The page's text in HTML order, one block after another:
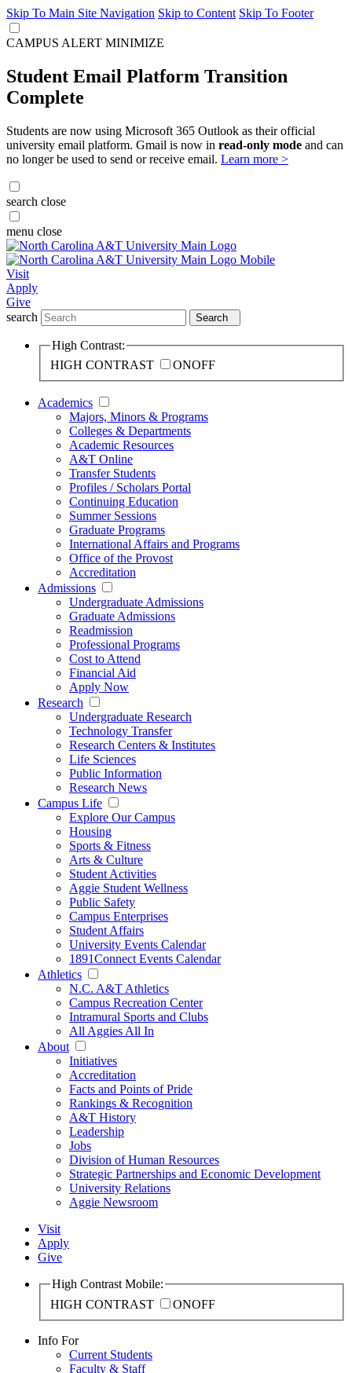
Skip To Main Site Navigation Skip to Content Skip To Footer
CAMPUS ALERT MINIMIZE
Student Email Platform Transition
Complete
Students are now using Microsoft 365 Outlook as their official
university email platform. Gmail is now in read-only mode and can
no longer be used to send or receive email. Learn more >
search close
menu close
Visit
Apply
Give
search
Search
High Contrast:
HIGH CONTRAST
ONOFF
Academics
Majors, Minors & Programs
Colleges & Departments
Academic Resources
A&T Online
Transfer Students
Profiles / Scholars Portal
Continuing Education
Summer Sessions
Graduate Programs
International Affairs and Programs
Office of the Provost
Accreditation
Admissions
Undergraduate Admissions
Graduate Admissions
Readmission
Professional Programs
Cost to Attend
Financial Aid
Apply Now
Research
Undergraduate Research
Technology Transfer
Research Centers & Institutes
Life Sciences
Public Information
Research News
Campus Life
Explore Our Campus
Housing
Sports & Fitness
Arts & Culture
Student Activities
Aggie Student Wellness
Public Safety
Campus Enterprises
Student Affairs
University Events Calendar
1891Connect Events Calendar
Athletics
N.C. A&T Athletics
Campus Recreation Center
Intramural Sports and Clubs
All Aggies All In
About
Initiatives
Accreditation
Facts and Points of Pride
Rankings & Recognition
A&T History
Leadership
Jobs
Division of Human Resources
Strategic Partnerships and Economic Development
University Relations
Aggie Newsroom
Visit
Apply
Give
High Contrast Mobile:
HIGH CONTRAST
ONOFF
Info For
Current Students
Faculty & Staff